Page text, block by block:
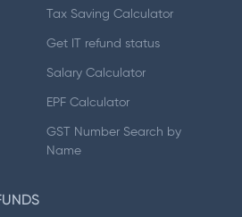
Tax Saving Calculator
Get IT refund status
Salary Calculator
EPF Calculator
GST Number Search by
Name